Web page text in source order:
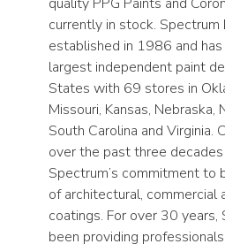
currently in stock. Spectrum
established in 1986 and
largest independent paint
States with 69 stores in
Missouri, Kansas, Nebraska,
South Carolina and Virginia.
over the past three
Spectrum’s commitment to
of architectural, commercial
coatings. For over 30 years,
been providing